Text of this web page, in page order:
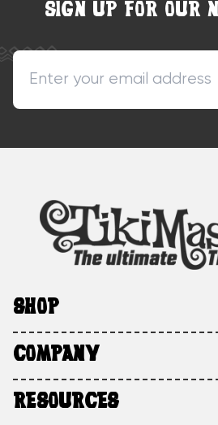
SIGN UP FOR OUR
SHOP
COMPANY
RESOURCES